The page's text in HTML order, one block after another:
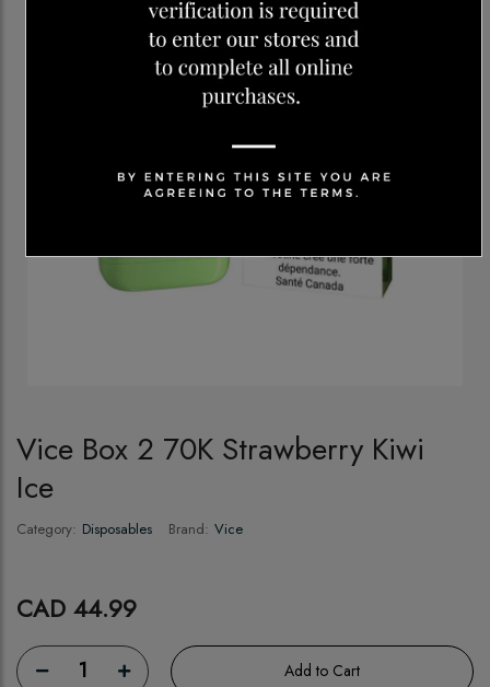
Vice Box 2 70K Strawberry Kiwi
Ice
Category: Disposables Brand: Vice
CAD 44.99
1 Add to Cart